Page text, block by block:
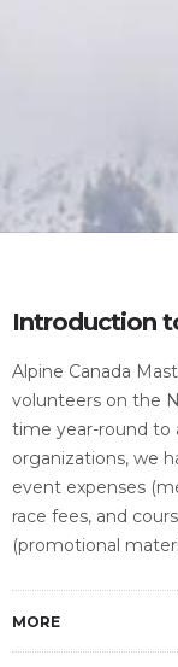
Introduction
Alpine Canada
volunteers on the
time year-round to
organizations, we
event expenses
race fees, and
(promotional
MORE